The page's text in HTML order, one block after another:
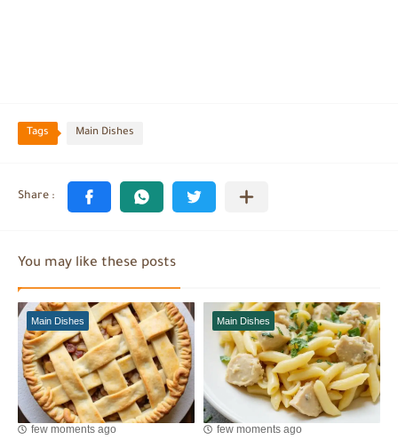
Tags Main Dishes
You may like these posts
Main Dishes
few moments ago
Main Dishes
few moments ago